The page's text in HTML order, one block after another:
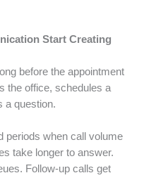
Start Creating
before the appointment
the office, schedules a
a question.
periods when call volume
take longer to answer.
Follow-up calls get